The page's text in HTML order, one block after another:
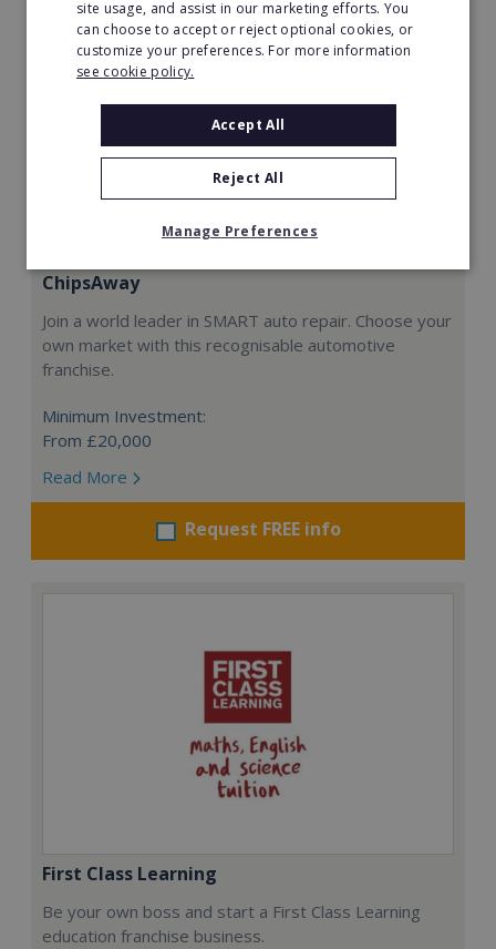
ChipsAway
Join a world leader in SMART auto repair. Choose your
own market with this recognisable automotive
franchise.
Minimum Investment:
From £20,000
Read More
Request FREE info
First Class Learning
Be your own boss and start a First Class Learning
education franchise business.
site usage, and assist in our marketing efforts. You
can choose to accept or reject optional cookies, or
customize your preferences. For more information
see cookie policy.
Accept All
Reject All
Manage Preferences